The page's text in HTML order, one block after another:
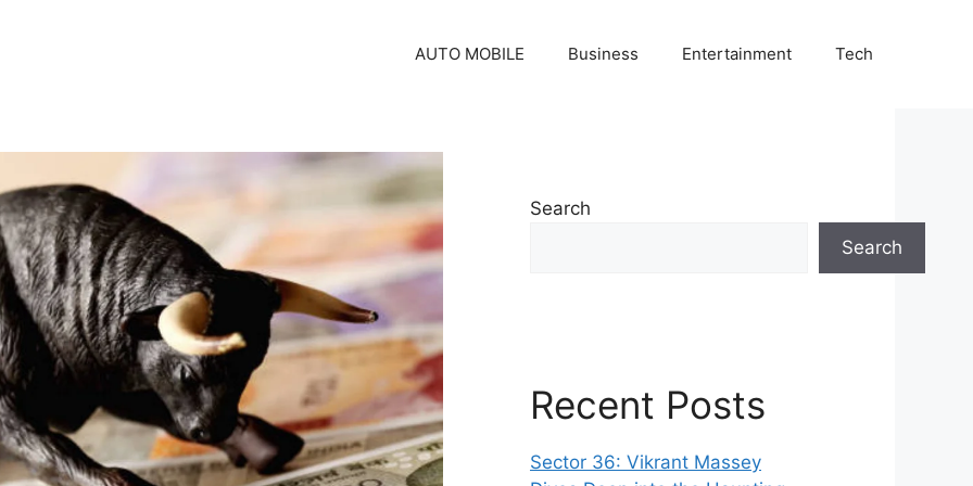
AUTO MOBILE Business Entertainment Tech
Search
Search
Recent Posts
Sector 36: Vikrant Massey